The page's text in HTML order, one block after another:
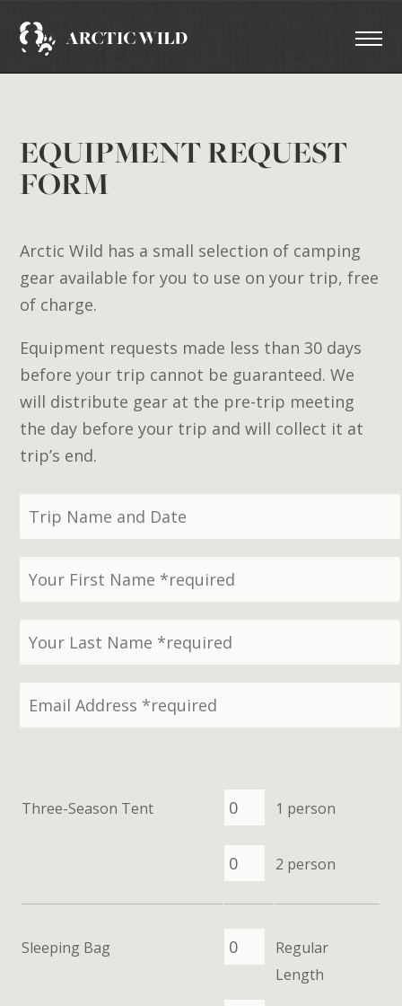
EQUIPMENT REQUEST
FORM
Arctic Wild has a small selection of camping
gear available for you to use on your trip, free
of charge.
Equipment requests made less than 30 days
before your trip cannot be guaranteed. We
will distribute gear at the pre-trip meeting
the day before your trip and will collect it at
trip’s end.
Three-Season Tent 1 person
2 person
Sleeping Bag
Regular
Length